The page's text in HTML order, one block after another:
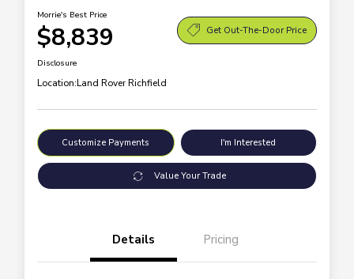
Morrie's Best Price
$8,839 Get Out-The-Door Price
Disclosure
Location:Land Rover Richfield
Customize Payments I'm Interested
Value Your Trade
Details Pricing